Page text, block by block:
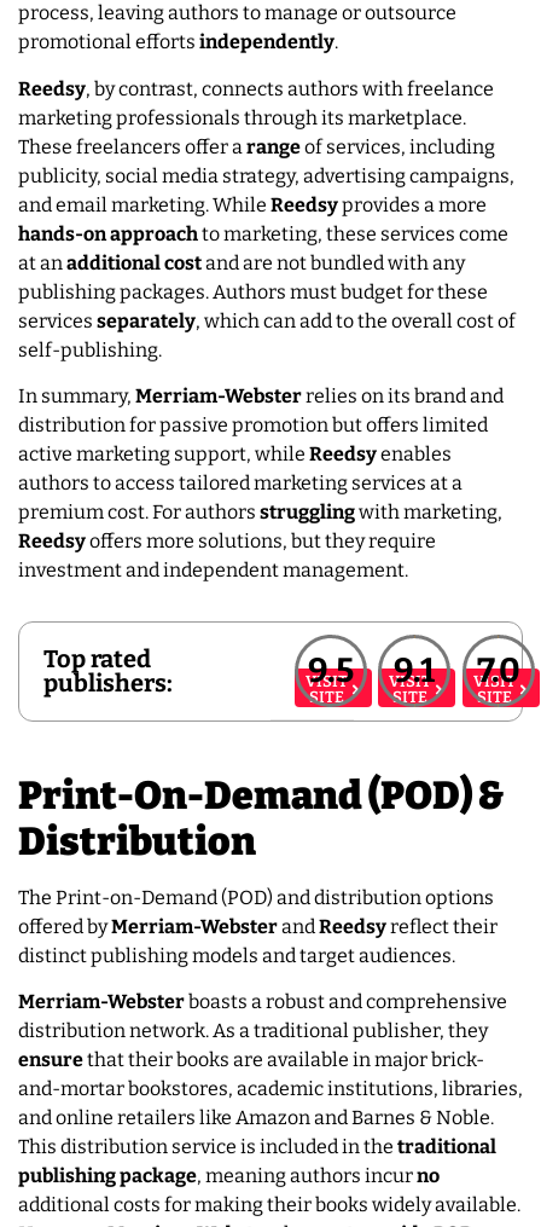
process, leaving authors to manage or outsource
promotional efforts independently.
Reedsy, by contrast, connects authors with freelance
marketing professionals through its marketplace.
These freelancers offer arangeof services, including
publicity, social media strategy, advertising campaigns,
and email marketing. While Reedsyprovides a more
hands-on approachto marketing, these services come
at anadditionalcostand are not bundled with any
publishing packages. Authors must budget for these
services separately, which can add to the overall cost of
self-publishing.
In summary, Merriam-Websterrelies on its brand and
distribution for passive promotion but offers limited
active marketing support, while Reedsyenables
authors to access tailored marketing services at a
premium cost. For authors strugglingwith marketing,
Reedsyoffers more solutions, but they require
investment and independent management.
Top rated
publishers:
VISIT
SITE
9.5
VISIT
SITE
9.1
VISIT
SITE
7.0
Print-On-Demand (POD) &
Distribution
The Print-on-Demand (POD) and distribution options
offered byMerriam-Websterand Reedsyreflect their
distinct publishing models and target audiences.
Merriam-Websterboasts a robust and comprehensive
distribution network. As a traditional publisher, they
ensurethat their books are available in major brick-
and-mortar bookstores, academic institutions, libraries,
and online retailers like Amazon and Barnes & Noble.
This distribution service is included in the traditional
publishingpackage, meaning authors incurno
additional costs for making their books widely available.